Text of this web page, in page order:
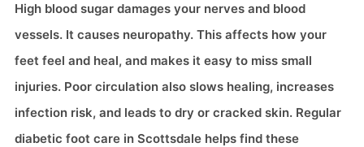
High blood sugar damages your nerves and blood
vessels. It causes neuropathy. This affects how your
feet feel and heal, and makes it easy to miss small
injuries. Poor circulation also slows healing, increases
infection risk, and leads to dry or cracked skin. Regular
diabetic foot care in Scottsdale helps find these